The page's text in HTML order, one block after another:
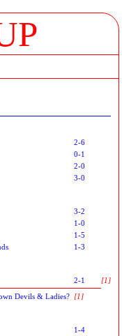
2-6
0-1
2-0
3-0
3-2
1-0
1-5
1-3
2-1
[1]
Devils & Ladies? [1]
1-4